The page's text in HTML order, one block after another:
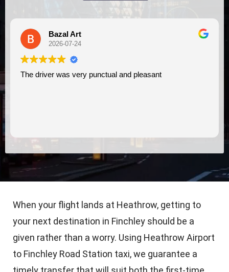
Bazal Art
2026-07-24
The driver was very punctual and pleasant
When your flight lands at Heathrow, getting to
your next destination in Finchley should be a
given rather than a worry. Using Heathrow Airport
to Finchley Road Station taxi, we guarantee a